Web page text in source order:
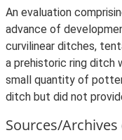
An evaluation
advance of
curvilinear ditches,
a prehistoric ring ditch
small quantity of
ditch but did not
Sources/Archives